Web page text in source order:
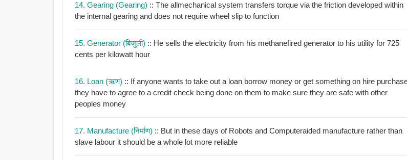
14. Gearing (gearing) :: The allmechanical system transfers torque via the friction developed within
the internal gearing and does not require wheel slip to function
15. Generator (बिजुली) :: He sells the electricity from his methanefired generator to his utility for 725
cents per kilowatt hour
16. Loan (ऋण) :: If anyone wants to take out a loan borrow money or get something on hire purchase
they have to agree to a credit check being done on them to make sure they are safe with other
peoples money
17. Manufacture (निर्माण) :: But in these days of Robots and Computeraided manufacture rather than
slave labour it should be a whole lot more reliable